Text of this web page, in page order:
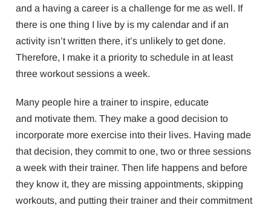
and a having a career is a challenge for me as well. If
there is one thing I live by is my calendar and if an
activity isn’t written there, it’s unlikely to get done.
Therefore, I make it a priority to schedule in at least
three workout sessions a week.
Many people hire a trainer to inspire, educate
and motivate them. They make a good decision to
incorporate more exercise into their lives. Having made
that decision, they commit to one, two or three sessions
a week with their trainer. Then life happens and before
they know it, they are missing appointments, skipping
workouts, and putting their trainer and their commitment